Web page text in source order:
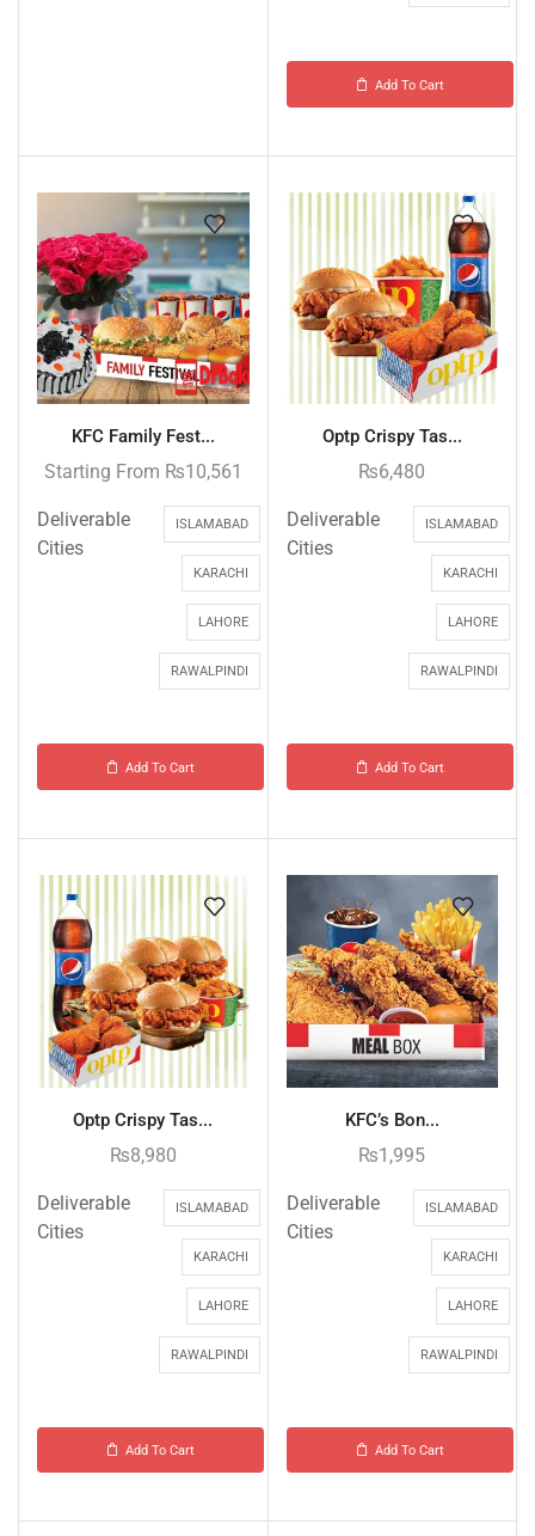
Add To Cart
KFC Family Fest...
Starting From ₨10,561
Deliverable
Cities
ISLAMABAD
KARACHI
LAHORE
RAWALPINDI
Add To Cart
Optp Crispy Tas...
₨6,480
Deliverable
Cities
ISLAMABAD
KARACHI
LAHORE
RAWALPINDI
Add To Cart
Optp Crispy Tas...
₨8,980
Deliverable
Cities
ISLAMABAD
KARACHI
LAHORE
RAWALPINDI
Add To Cart
KFC’s Bon...
₨1,995
Deliverable
Cities
ISLAMABAD
KARACHI
LAHORE
RAWALPINDI
Add To Cart